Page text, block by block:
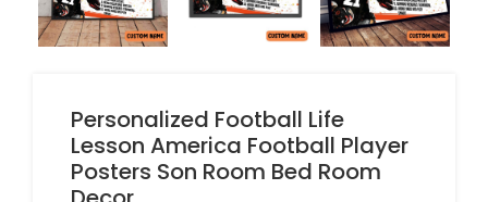
Personalized Football Life
Lesson America Football Player
Posters Son Room Bed Room